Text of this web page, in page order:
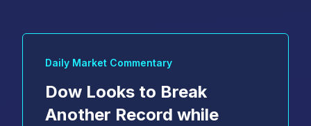
Daily Market Commentary
Dow Looks to Break
Another Record while